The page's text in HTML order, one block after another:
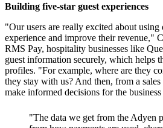
Building five-star guest experiences
"Our users are really excited about using
experience and improve their revenue,"
RMS Pay, hospitality businesses like
guest information securely, which helps
profiles. "For example, where are they
they stay with us? And then, from a
make informed decisions for the
"The data we get from the Adyen